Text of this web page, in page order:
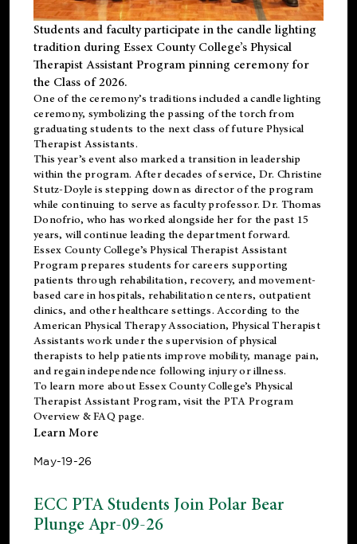
Students and faculty participate in the candle lighting
tradition during Essex County College’s Physical
Therapist Assistant Program pinning ceremony for
the Class of 2026.
One of the ceremony’s traditions included a candle lighting
ceremony, symbolizing the passing of the torch from
graduating students to the next class of future Physical
Therapist Assistants.
This year’s event also marked a transition in leadership
within the program. After decades of service, Dr. Christine
Stutz-Doyle is stepping down as director of the program
while continuing to serve as faculty professor. Dr. Thomas
Donofrio, who has worked alongside her for the past 15
years, will continue leading the department forward.
Essex County College’s Physical Therapist Assistant
Program prepares students for careers supporting
patients through rehabilitation, recovery, and movement-
based care in hospitals, rehabilitation centers, outpatient
clinics, and other healthcare settings. According to the
American Physical Therapy Association, Physical Therapist
Assistants work under the supervision of physical
therapists to help patients improve mobility, manage pain,
and regain independence following injury or illness.
To learn more about Essex County College’s Physical
Therapist Assistant Program, visit the PTA Program
Overview & FAQ page.
Learn More
May-19-26
ECC PTA Students Join Polar Bear
Plunge Apr-09-26